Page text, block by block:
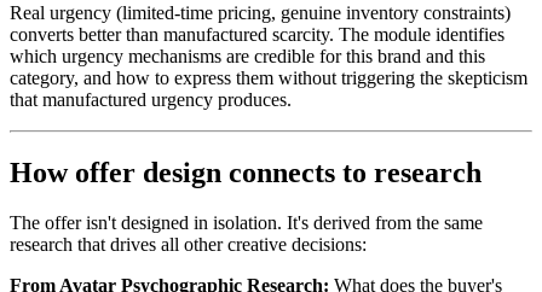
Real urgency (limited-time pricing, genuine inventory constraints)
converts better than manufactured scarcity. The module identifies
which urgency mechanisms are credible for this brand and this
category, and how to express them without triggering the skepticism
that manufactured urgency produces.
How offer design connects to research
The offer isn't designed in isolation. It's derived from the same
research that drives all other creative decisions:
From Avatar Psychographic Research: What does the buyer's